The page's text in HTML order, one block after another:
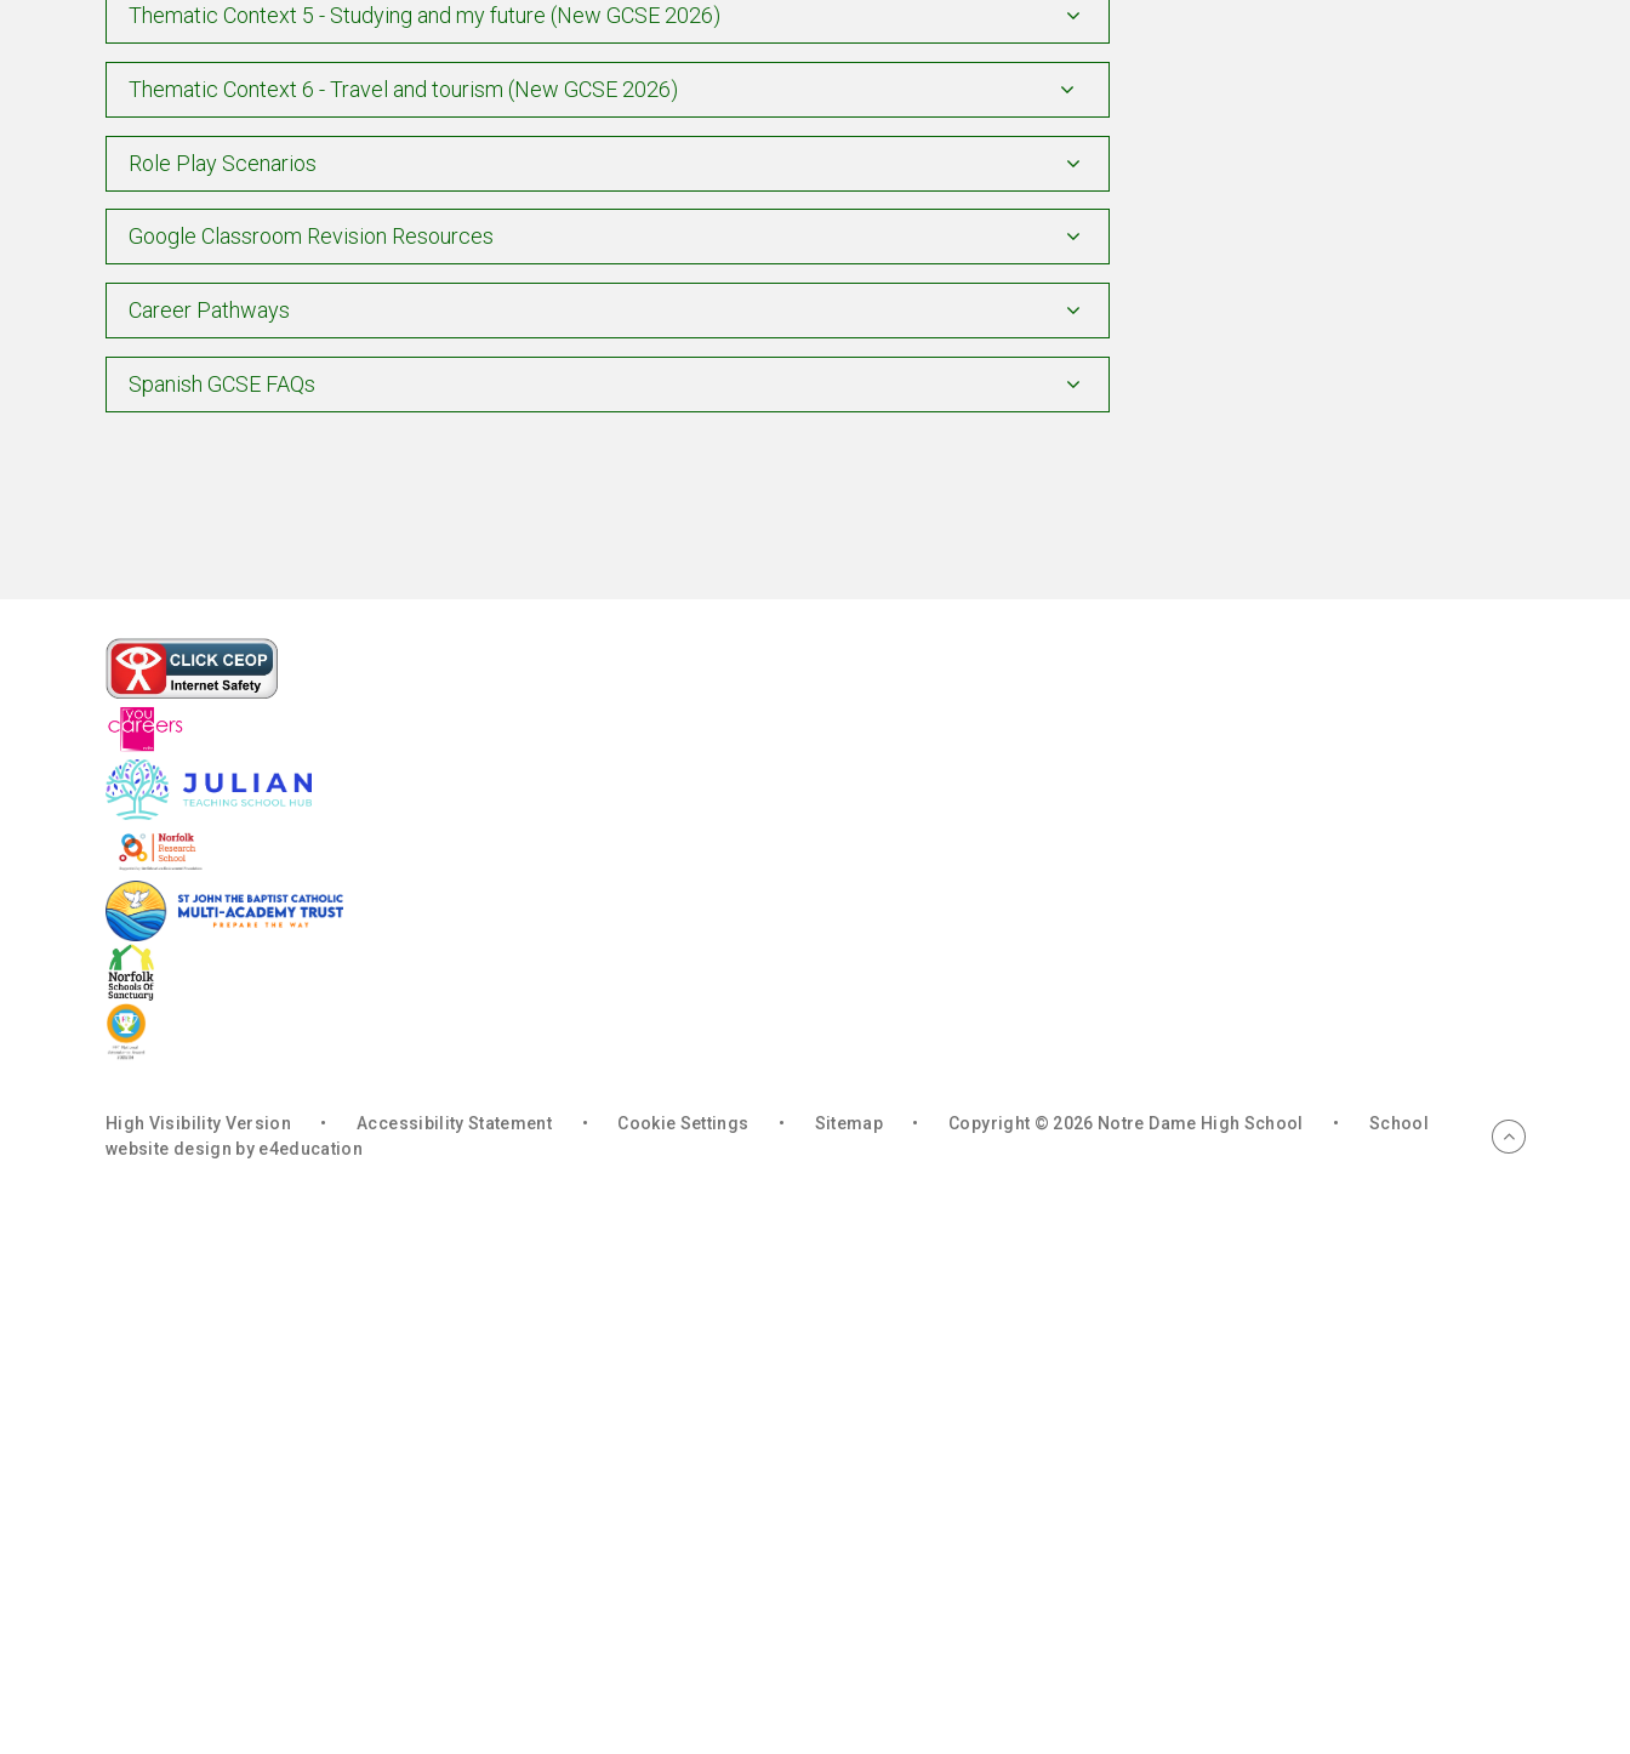
Thematic Context 5 - Studying and my future (New GCSE 2026)
Thematic Context 6 - Travel and tourism (New GCSE 2026)
Role Play Scenarios
Google Classroom Revision Resources
Career Pathways
Spanish GCSE FAQs
High Visibility Version • Accessibility Statement • Cookie Settings • Sitemap • Copyright © 2026 Notre Dame High School •
School
website design by e4education